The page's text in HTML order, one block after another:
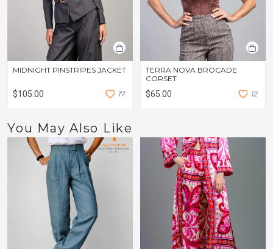
MIDNIGHT PINSTRIPES JACKET
$105.00 17
TERRA NOVA BROCADE
CORSET
$65.00 12
You May Also Like